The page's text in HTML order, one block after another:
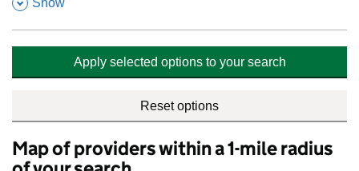
Show
Apply selected options to your search
Reset options
Map of providers within a 1-mile radius